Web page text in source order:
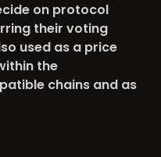
on protocol
their voting
used as a price
the
chains and as